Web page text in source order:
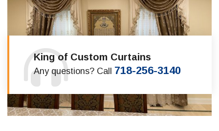
King of Custom Curtains
Any questions? Call 718-256-3140